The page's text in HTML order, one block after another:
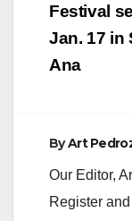
Festival
Jan. 17 in
Ana
ByArt
Our Editor,
Register